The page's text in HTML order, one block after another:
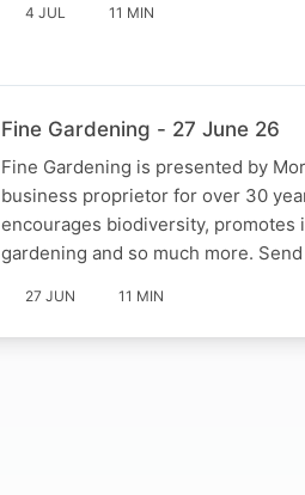
4 JUL 11 MIN
Fine Gardening - 27 June 26
Fine Gardening is presented by
business proprietor for over 30
encourages biodiversity, promotes
gardening and so much more.
27 JUN 11 MIN